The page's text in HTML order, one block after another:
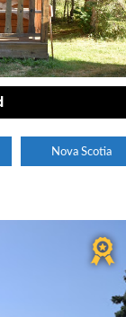
Nova Scotia